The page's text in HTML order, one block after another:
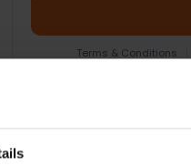
Terms & Conditions